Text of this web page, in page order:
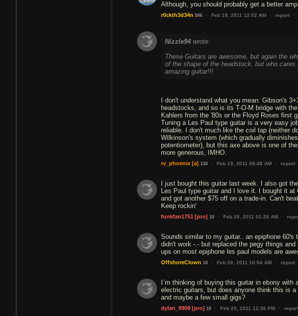
Although, you should probably get a better
r0ckth3d34n 506 · Feb 19, 2011 12:02 AM · report ·
Nizzle94 wrote:
These Guitars are awesome, but again the
of the shape of the headstock, but who
amazing guitar!!!
I don't understand what you mean: Gibson's
headstocks, and so is its T-O-M bridge with
Kahlers from the '80s or the Floyd Roses first
Tuning a Les Paul type guitar is a very easy
reliable. I don't much like the coil tap (neither
Wilkinson's system (which gradually
potentiometer), but this axe above is one of
more generous, IMHO.
rv_phoenix [a] 130 · Feb 19, 2011 08:48 AM · report
I just bought this guitar last week. I also got
Les Paul type guitar and I love it. I bought it
and got another $75 off on a trade-in. Can't
Keep rockin'
funkfan1751 [pro] 10 · Feb 20, 2011 01:28 AM ·
Sounds similar to my guitar.. an epiphone
didn't work -.- but replaced the pegy things
ups on most epiphone les paul models are
OffshoreClown 10 · Feb 20, 2011 10:54 AM · report
I`m thinking of buying this guitar in ebony
electric guitars, but does anyone think this is
and maybe a few small gigs?
dylan_9909 [pro] 10 · Feb 20, 2011 12:36 PM · report